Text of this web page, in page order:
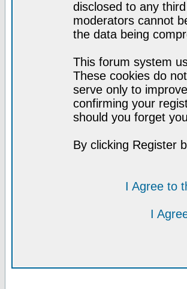
disclosed to any
moderators cannot
the data being
This forum system
These cookies do
serve only to
confirming your
should you forget
By clicking Register
I Agree to
I